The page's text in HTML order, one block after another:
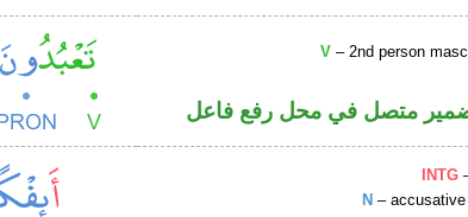
V – 2nd person
ضمير متصل في محل رفع فاعل
INTG
N –